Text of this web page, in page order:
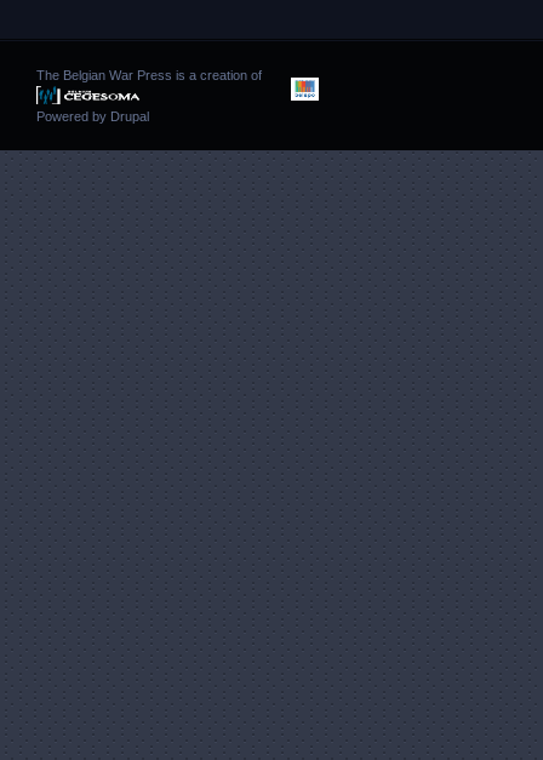
The Belgian War Press is a creation of
Powered by Drupal